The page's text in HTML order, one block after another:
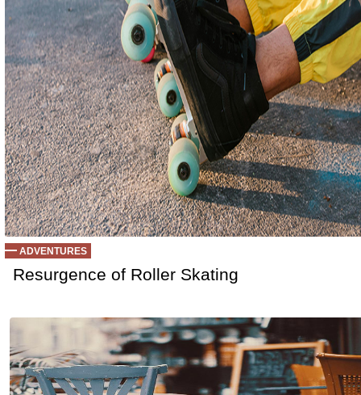
ADVENTURES
Resurgence of Roller Skating